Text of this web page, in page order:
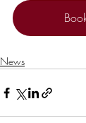
News